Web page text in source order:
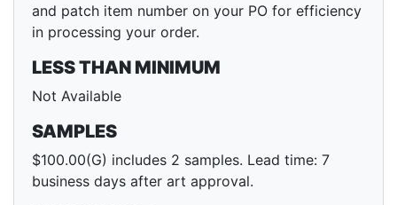
and patch item number on your PO for efficiency
in processing your order.
LESS THAN MINIMUM
Not Available
SAMPLES
$100.00(G) includes 2 samples. Lead time: 7
business days after art approval.